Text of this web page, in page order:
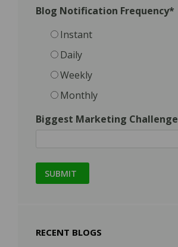
Blog Notification Frequency*
Instant
Daily
Weekly
Monthly
Biggest Marketing Challenge
RECENT BLOGS